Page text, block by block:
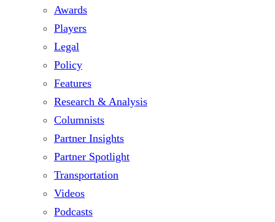
Awards
Players
Legal
Policy
Features
Research & Analysis
Columnists
Partner Insights
Partner Spotlight
Transportation
Videos
Podcasts